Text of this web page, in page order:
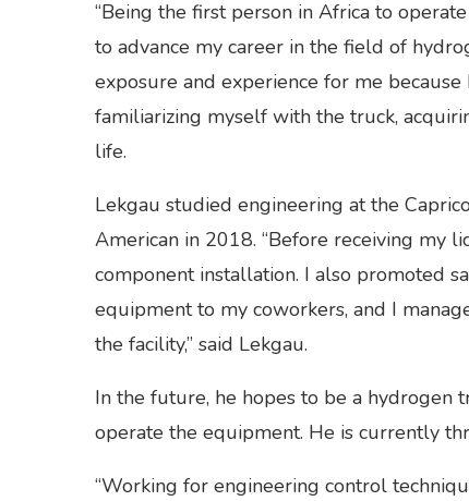
“Being the first person in Africa to
to advance my career in the field of
exposure and experience for me
familiarizing myself with the truck,
life.
Lekgau studied engineering at the
American in 2018. “Before receiving my
component installation. I also promoted
equipment to my coworkers, and I
the facility,” said Lekgau.
In the future, he hopes to be a hydrogen
operate the equipment. He is currently
“Working for engineering control